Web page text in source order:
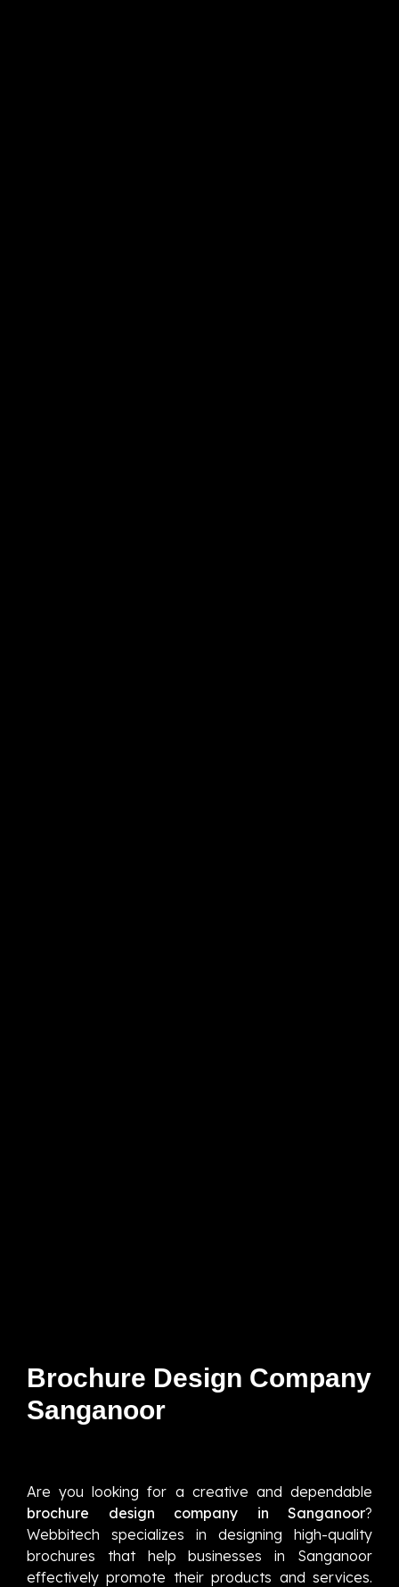
Brochure Design Company
Sanganoor
Are you looking for a creative and dependable
brochure design company in Sanganoor?
Webbitech specializes in designing high-quality
brochures that help businesses in Sanganoor
effectively promote their products and services.